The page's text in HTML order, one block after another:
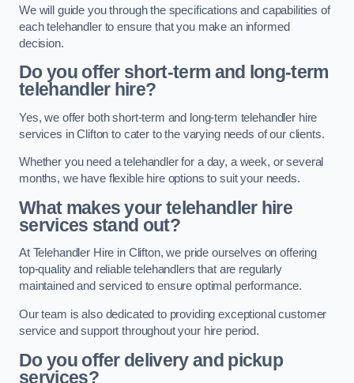
We will guide you through the specifications and capabilities of
each telehandler to ensure that you make an informed
decision.
Do you offer short-term and long-term
telehandler hire?
Yes, we offer both short-term and long-term telehandler hire
services in Clifton to cater to the varying needs of our clients.
Whether you need a telehandler for a day, a week, or several
months, we have flexible hire options to suit your needs.
What makes your telehandler hire
services stand out?
At Telehandler Hire in Clifton, we pride ourselves on offering
top-quality and reliable telehandlers that are regularly
maintained and serviced to ensure optimal performance.
Our team is also dedicated to providing exceptional customer
service and support throughout your hire period.
Do you offer delivery and pickup
services?